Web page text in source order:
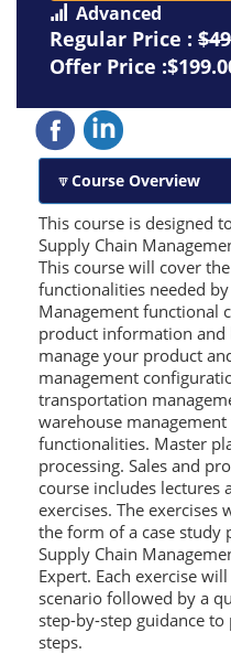
Advanced
Regular Price :
Offer Price
Course Overview
This course is designed
Supply Chain
This course will cover
functionalities needed
Management functional
product information and
manage your product
management
transportation
warehouse
functionalities. Master
processing. Sales and
course includes lectures
exercises. The
the form of a case study
Supply Chain
Expert. Each exercise
scenario followed by a
step-by-step guidance
steps.